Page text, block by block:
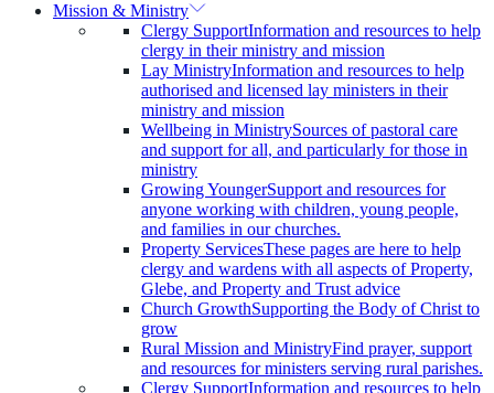
Mission & Ministry
Clergy SupportInformation and resources to help
clergy in their ministry and mission
Lay MinistryInformation and resources to help
authorised and licensed lay ministers in their
ministry and mission
Wellbeing in MinistrySources of pastoral care
and support for all, and particularly for those in
ministry
Growing YoungerSupport and resources for
anyone working with children, young people,
and families in our churches.
Property ServicesThese pages are here to help
clergy and wardens with all aspects of Property,
Glebe, and Property and Trust advice
Church GrowthSupporting the Body of Christ to
grow
Rural Mission and MinistryFind prayer, support
and resources for ministers serving rural parishes.
Clergy SupportInformation and resources to help